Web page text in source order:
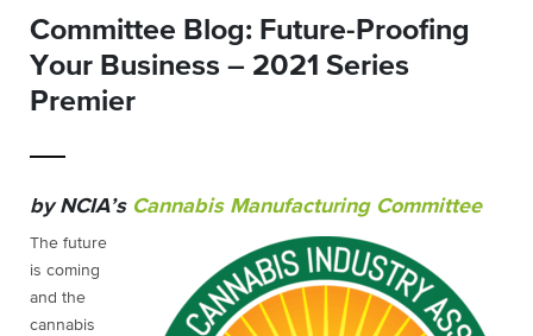
Committee Blog: Future-Proofing
Your Business – 2021 Series
Premier
by NCIA’s Cannabis Manufacturing Committee
The future
is coming
and the
cannabis